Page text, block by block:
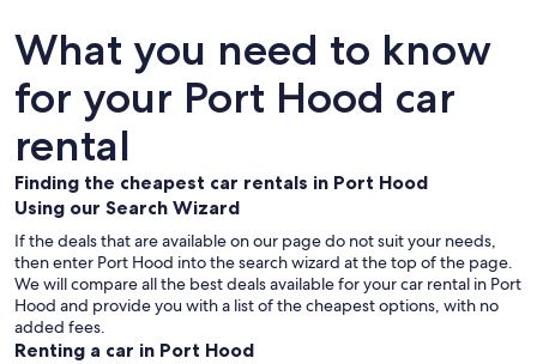
What you need to know
for your Port Hood car
rental
Finding the cheapest car rentals in Port Hood
Using our Search Wizard
If the deals that are available on our page do not suit your needs,
then enter Port Hood into the search wizard at the top of the page.
We will compare all the best deals available for your car rental in Port
Hood and provide you with a list of the cheapest options, with no
added fees.
Renting a car in Port Hood